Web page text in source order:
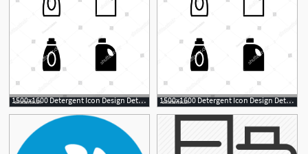
1500x1600 Detergent Icon Design Detergent, Laundry, Bleach, Softener 1500x1600 Detergent Icon Design Detergent, Laundry, Bleach, Softener